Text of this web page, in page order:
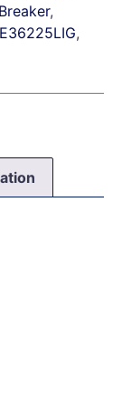
,
,